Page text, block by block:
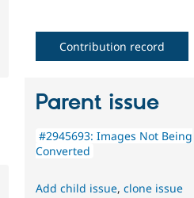
Contribution record
Parent issue
#2945693: Images Not Being
Converted
Add child issue,clone issue